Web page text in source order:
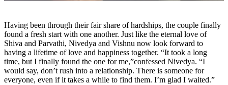
Having been through their fair share of hardships, the couple finally
found a fresh start with one another. Just like the eternal love of
Shiva and Parvathi, Nivedya and Vishnu now look forward to
having a lifetime of love and happiness together. “It took a long
time, but I finally found the one for me,”confessed Nivedya. “I
would say, don’t rush into a relationship. There is someone for
everyone, even if it takes a while to find them. I’m glad I waited.”​